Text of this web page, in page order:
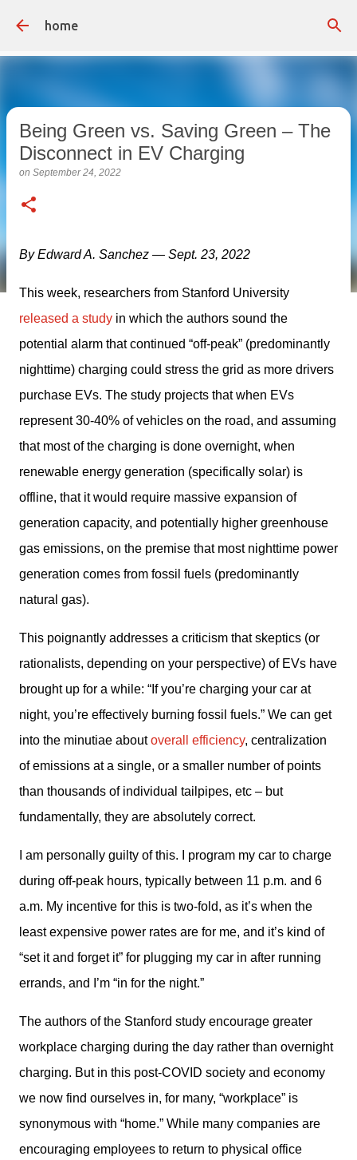
home
Being Green vs. Saving Green – The
Disconnect in EV Charging
on September 24, 2022
By Edward A. Sanchez — Sept. 23, 2022
released a study in which the authors sound the
potential alarm that continued “off-peak” (predominantly
nighttime) charging could stress the grid as more drivers
purchase EVs. The study projects that when EVs
represent 30-40% of vehicles on the road, and assuming
that most of the charging is done overnight, when
renewable energy generation (specifically solar) is
offline, that it would require massive expansion of
generation capacity, and potentially higher greenhouse
gas emissions, on the premise that most nighttime power
generation comes from fossil fuels (predominantly
natural gas).
This poignantly addresses a criticism that skeptics (or
rationalists, depending on your perspective) of EVs have
brought up for a while: “If you’re charging your car at
night, you’re effectively burning fossil fuels.” We can get
into the minutiae about overall efficiency, centralization
of emissions at a single, or a smaller number of points
than thousands of individual tailpipes, etc – but
fundamentally, they are absolutely correct.
I am personally guilty of this. I program my car to charge
during off-peak hours, typically between 11 p.m. and 6
a.m. My incentive for this is two-fold, as it’s when the
least expensive power rates are for me, and it’s kind of
“set it and forget it” for plugging my car in after running
errands, and I’m “in for the night.”
The authors of the Stanford study encourage greater
workplace charging during the day rather than overnight
charging. But in this post-COVID society and economy
we now find ourselves in, for many, “workplace” is
synonymous with “home.” While many companies are
encouraging employees to return to physical office